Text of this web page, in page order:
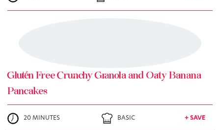
Gluten Free Crunchy Granola and Oaty Banana
Pancakes
20 MINUTES BASIC + SAVE